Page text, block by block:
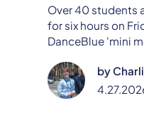
Over 40 students
for six hours on
DanceBlue 'mini
by